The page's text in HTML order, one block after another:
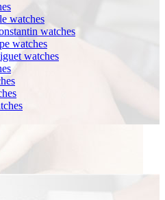
watches
watches
watches
watches